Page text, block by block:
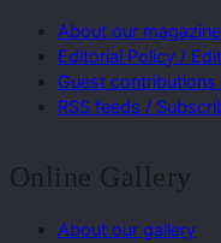
About our magazine
Editorial Policy /
Guest
RSS feeds /
Online Gallery
About our gallery